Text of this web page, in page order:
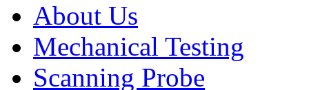
About Us
Mechanical Testing
Scanning Probe